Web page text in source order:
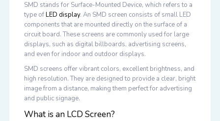
SMD stands for Surface-Mounted Device, which refers to a
type ofLED display. An SMD screen consists of small LED
components that are mounted directly on the surface of a
circuit board. These screens are commonly used for large
displays, such as digital billboards, advertising screens,
and even for indoor and outdoor displays.
SMD screens offer vibrant colors, excellent brightness, and
high resolution. They are designed to provide a clear, bright
image from a distance, making them perfect for advertising
and public signage.
What is an LCD Screen?